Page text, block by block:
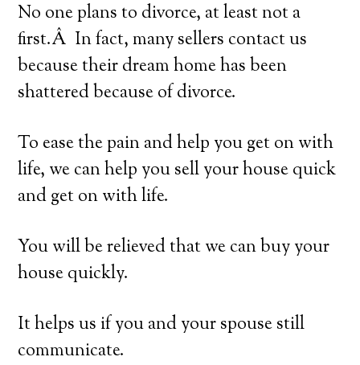
No one plans to divorce, at least not a
first.Â In fact, many sellers contact us
because their dream home has been
shattered because of divorce.
To ease the pain and help you get on with
life, we can help you sell your house quick
and get on with life.
You will be relieved that we can buy your
house quickly.
It helps us if you and your spouse still
communicate.